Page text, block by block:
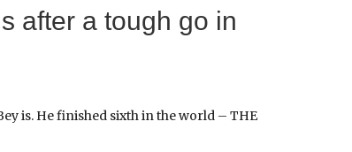
after a tough go in
is. He finished sixth in the world – THE